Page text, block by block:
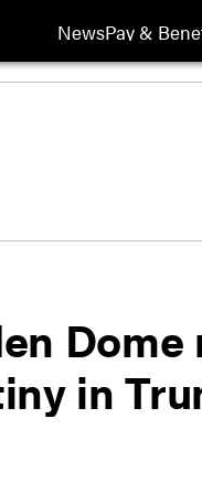
NewsPay &
Dome
in